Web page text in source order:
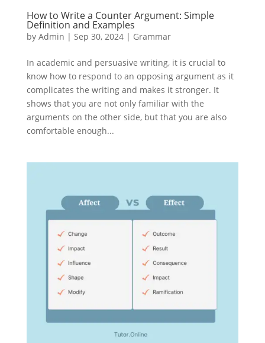
How to Write a Counter Argument: Simple
Definition and Examples
by Admin | Sep 30, 2024| Grammar
In academic and persuasive writing, it is crucial to
know how to respond to an opposing argument as it
complicates the writing and makes it stronger. It
shows that you are not only familiar with the
arguments on the other side, but that you are also
comfortable enough...